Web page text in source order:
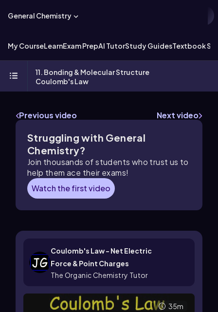
General Chemistry
My CourseLearnExam PrepAI TutorStudy GuidesTextbook
11. Bonding & Molecular Structure
Coulomb's Law
Previous video Next video
Struggling with General
Chemistry?
Join thousands of students who trust us to
help them ace their exams!
Watch the first video
Coulomb's Law - Net Electric
Force & Point Charges
The Organic Chemistry Tutor
35m